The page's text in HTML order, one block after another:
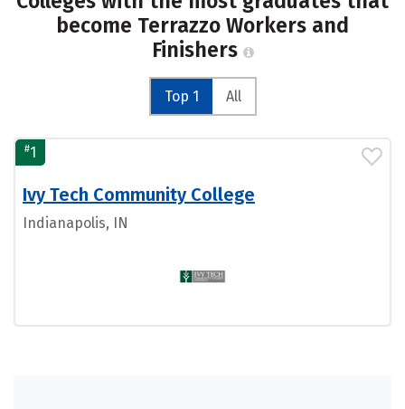
become Terrazzo Workers and
Finishers
Top 1 All
#1
Ivy Tech Community College
Indianapolis, IN